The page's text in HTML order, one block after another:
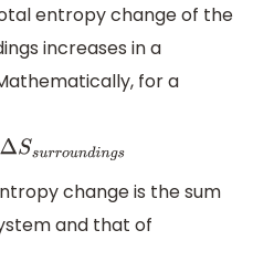
entropy change of the
increases in a
for a
urroundings
change is the sum
and that of